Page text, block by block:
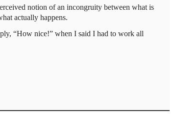
notion of an incongruity between what is
actually happens.
“How nice!” when I said I had to work all